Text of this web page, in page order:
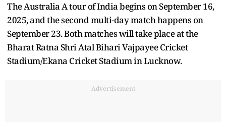
The Australia A tour of India begins on September 16,
2025, and the second multi-day match happens on
September 23. Both matches will take place at the
Bharat Ratna Shri Atal Bihari Vajpayee Cricket
Stadium/Ekana Cricket Stadium in Lucknow.
Advertisement